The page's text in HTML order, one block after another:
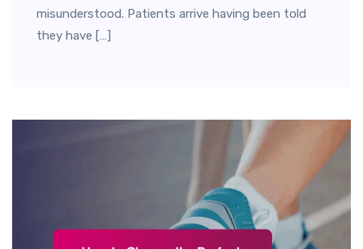
misunderstood. Patients arrive having been told
they have […]